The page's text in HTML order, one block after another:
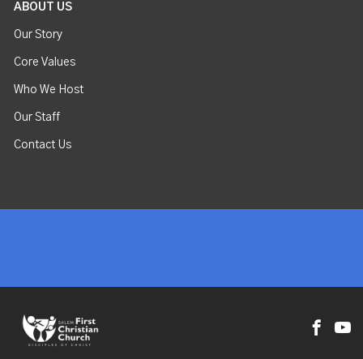
ABOUT US
Our Story
Core Values
Who We Host
Our Staff
Contact Us